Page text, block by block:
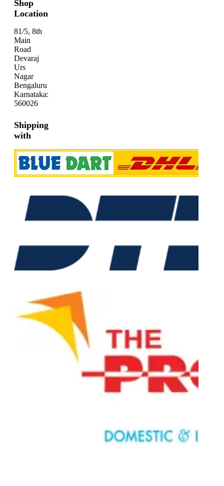
Shop
Location
81/5, 8th
Main
Road
Devaraj
Urs
Nagar
Bengaluru
Karnataka:
560026
Shipping
with